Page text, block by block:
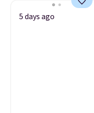
5 days ago